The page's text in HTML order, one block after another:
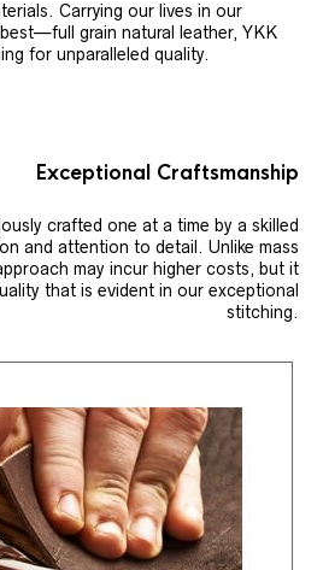
Carrying our lives in our
grain natural leather, YKK
for unparalleled quality.
Exceptional Craftsmanship
crafted one at a time by a skilled
and attention to detail. Unlike mass
may incur higher costs, but it
that is evident in our exceptional
stitching.